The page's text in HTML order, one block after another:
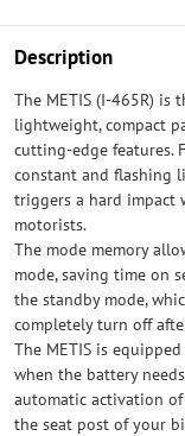
Description
The METIS (I-465R) is
lightweight, compact
cutting-edge features.
constant and flashing
triggers a hard impact
motorists.
The mode memory
mode, saving time on
the standby mode,
completely turn off
The METIS is
when the battery
automatic activation
the seat post of your